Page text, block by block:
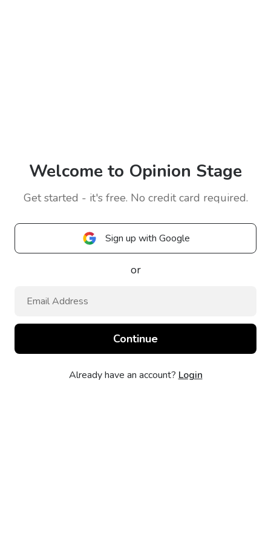
Welcome to Opinion Stage
Get started - it's free. No credit card required.
Sign up with Google
or
Already have an account? Login